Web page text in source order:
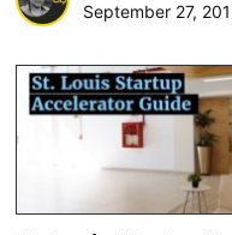
September 27,